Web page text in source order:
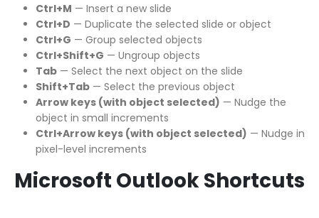
Ctrl+M — Insert a new slide
Ctrl+D — Duplicate the selected slide or object
Ctrl+G — Group selected objects
Ctrl+Shift+G — Ungroup objects
Tab— Select the next object on the slide
Shift+Tab— Select the previous object
Arrow keys (with object selected) — Nudge the
object in small increments
Ctrl+Arrow keys (with object selected) — Nudge in
pixel-level increments
Microsoft Outlook Shortcuts